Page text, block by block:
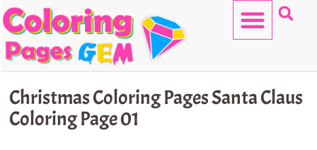
Skip
to
content
Christmas Coloring Pages Santa Claus
Coloring Page 01